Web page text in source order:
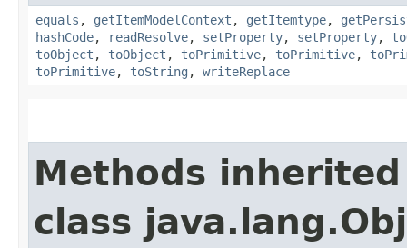
equals , getItemModelContext , getItemtype,
hashCode, readResolve, setProperty, setProperty,
toObject , toObject , toPrimitive, toPrimitive,
toPrimitive, toString , writeReplace
Methods
class